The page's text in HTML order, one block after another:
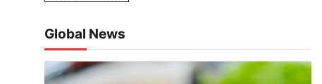
Global News